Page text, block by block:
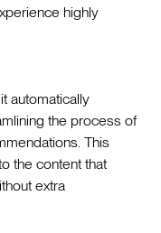
highly
automatically
the process of
This
the content that
extra